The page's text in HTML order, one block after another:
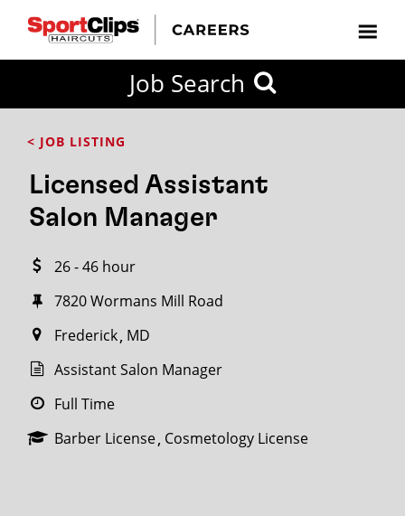
Job Search
< JOB LISTING
Licensed Assistant
Salon Manager
26 - 46 hour
7820 Wormans Mill Road
Frederick MD
Assistant Salon Manager
Full Time
Barber License Cosmetology License
FROM?
Search
miles
City / State
SEARCH